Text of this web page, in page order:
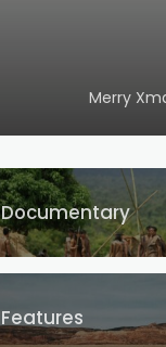
Merry
Documentary
Features